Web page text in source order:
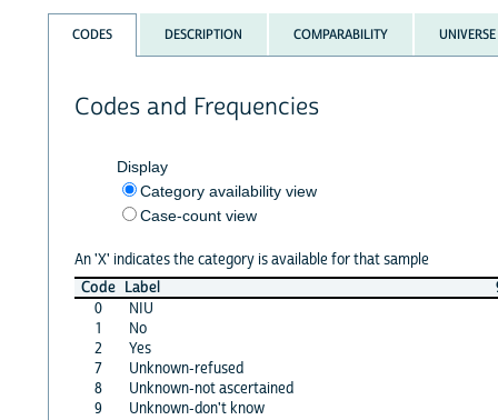
CODES DESCRIPTION COMPARABILITY UNIVERSE
Codes and Frequencies
Display
Category availability view
Case-count view
An 'X' indicates the category is available for that sample
Code Label
0
NIU
1
No
2
Yes
7
Unknown-refused
8
Unknown-not ascertained
9
Unknown-don't know